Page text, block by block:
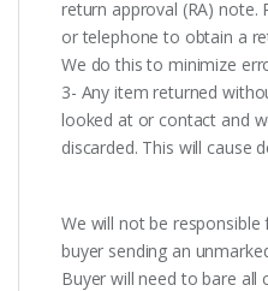
return approval (RA) note.
or telephone to obtain a
We do this to minimize
3- Any item returned
looked at or contact and
discarded. This will cause
We will not be
buyer sending an
Buyer will need to bare all